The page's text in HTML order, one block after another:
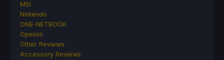
MSI
Nintendo
ONE-NETBOOK
Opinion
Other Reviews
Accessory Reviews